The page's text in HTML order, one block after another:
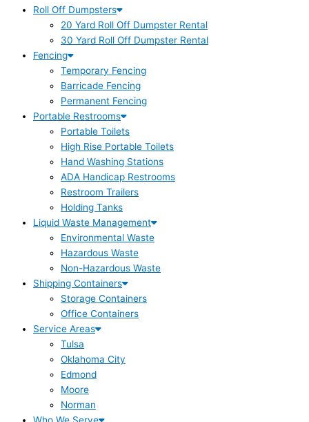
Roll Off Dumpsters
20 Yard Roll Off Dumpster Rental
30 Yard Roll Off Dumpster Rental
Fencing
Temporary Fencing
Barricade Fencing
Permanent Fencing
Portable Restrooms
Portable Toilets
High Rise Portable Toilets
Hand Washing Stations
ADA Handicap Restrooms
Restroom Trailers
Holding Tanks
Liquid Waste Management
Environmental Waste
Hazardous Waste
Non-Hazardous Waste
Shipping Containers
Storage Containers
Office Containers
Service Areas
Tulsa
Oklahoma City
Edmond
Moore
Norman